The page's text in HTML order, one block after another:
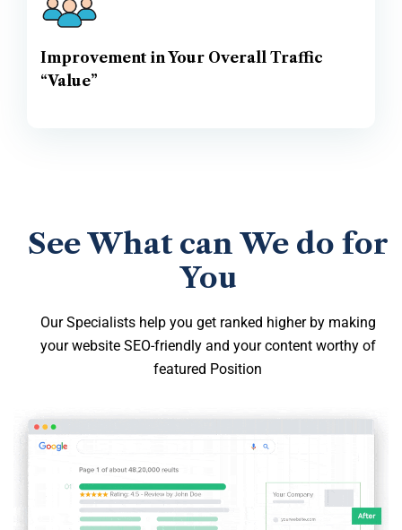
Improvement in Your Overall Traffic
“Value”
See What can We do for
You
Our Specialists help you get ranked higher by making
your website SEO-friendly and your content worthy of
featured Position